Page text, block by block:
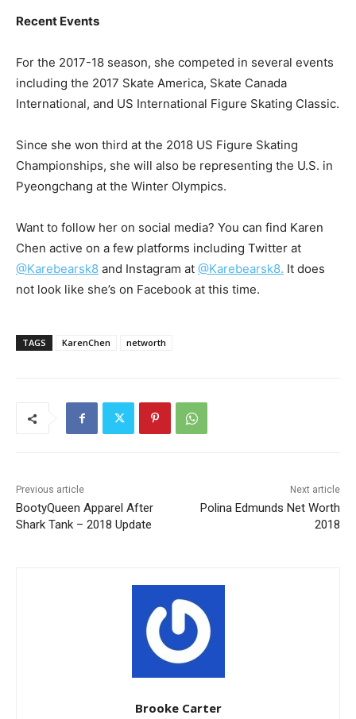
Recent Events
For the 2017-18 season, she competed in several events
including the 2017 Skate America, Skate Canada
International, and US International Figure Skating Classic.
Since she won third at the 2018 US Figure Skating
Championships, she will also be representing the U.S. in
Pyeongchang at the Winter Olympics.
Want to follow her on social media? You can find Karen
Chen active on a few platforms including Twitter at
@Karebearsk8 and Instagram at @Karebearsk8. It does
not look like she’s on Facebook at this time.
TAGS KarenChen networth
Previous article
BootyQueen Apparel After
Shark Tank – 2018 Update
Next article
Polina Edmunds Net Worth
2018
Brooke Carter